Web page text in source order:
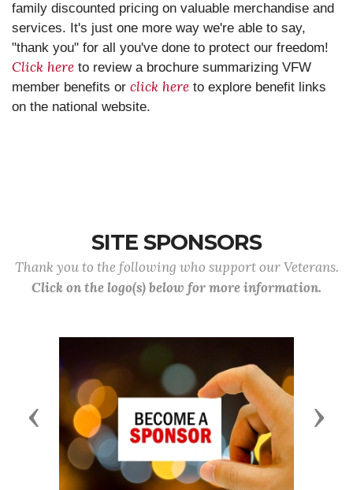
family discounted pricing on valuable merchandise and
services. It's just one more way we're able to say,
"thank you" for all you've done to protect our freedom!
Click here to review a brochure summarizing VFW
member benefits or click here to explore benefit links
on the national website.
SITE SPONSORS
Thank you to the following who support our Veterans.
Click on the logo(s) below for more information.
Previous Next